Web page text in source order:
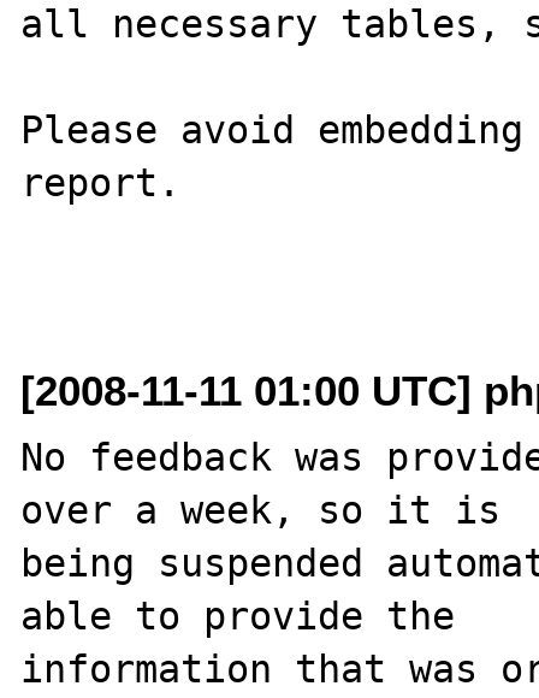
all necessary tables,
Please avoid
report.
[2008-11-11 01:00 UTC]
No feedback was
over a week, so it is
being suspended
able to provide the
information that was